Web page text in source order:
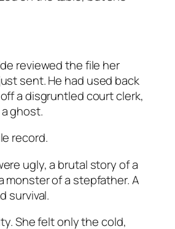
reviewed the file her
sent. He had used back
a disgruntled court clerk,
ghost.
record.
ugly, a brutal story of a
monster of a stepfather. A
survival.
She felt only the cold,